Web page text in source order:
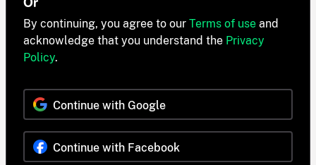
By continuing, you agree to our Terms of use and
acknowledge that you understand the Privacy
Policy.
Continue with Google
Continue with Facebook